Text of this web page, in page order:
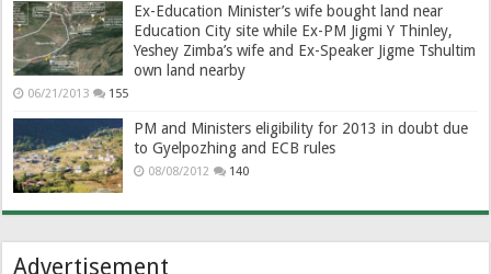
Ex-Education Minister’s wife bought land near
Education City site while Ex-PM Jigmi Y Thinley,
Yeshey Zimba’s wife and Ex-Speaker Jigme Tshultim
own land nearby
06/21/2013 155
PM and Ministers eligibility for 2013 in doubt due
to Gyelpozhing and ECB rules
08/08/2012 140
Advertisement